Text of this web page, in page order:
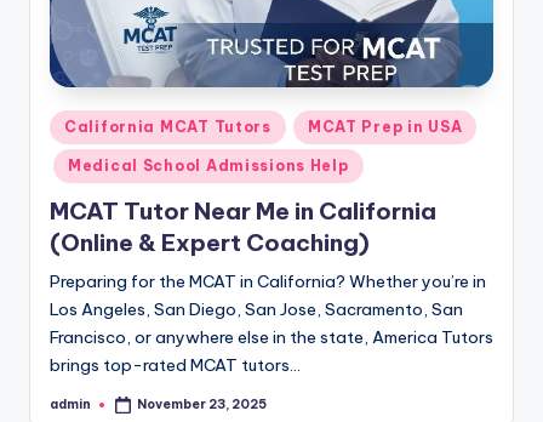
Posted
in
California MCAT Tutors MCAT Prep in USA
Medical School Admissions Help
MCAT Tutor Near Me in California
(Online & Expert Coaching)
Preparing for the MCAT in California? Whether you’re in
Los Angeles, San Diego, San Jose, Sacramento, San
Francisco, or anywhere else in the state, America Tutors
brings top-rated MCAT tutors…
Posted
admin November 23, 2025